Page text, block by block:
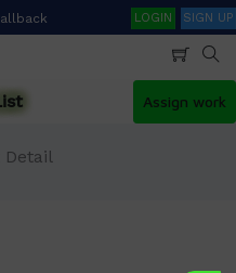
SearchLOGIN SIGN UP
Assign work